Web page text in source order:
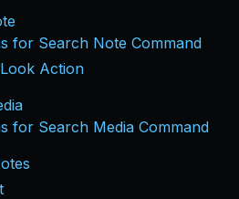
for Search Note Command
Action
for Search Media Command